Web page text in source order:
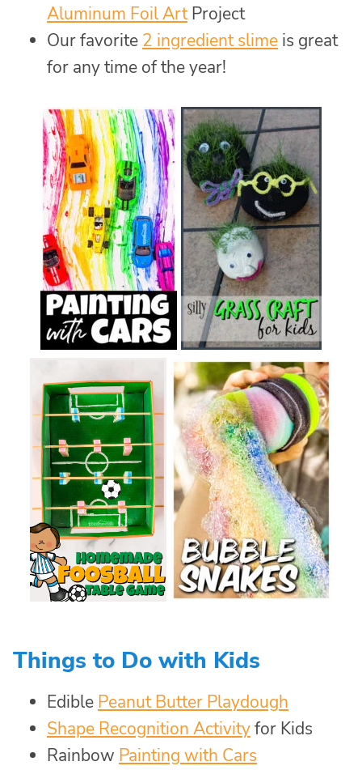
Aluminum Foil ArtProject
Our favorite 2 ingredient slime is great
for any time of the year!
Things to Do with Kids
Edible Peanut Butter Playdough
Shape Recognition Activityfor Kids
Rainbow Painting with Cars